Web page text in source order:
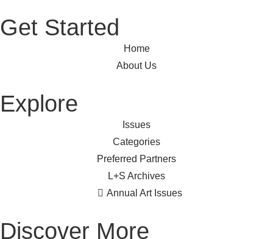
Get Started
Home
About Us
Explore
Issues
Categories
Preferred Partners
L+S Archives
Annual Art Issues
Discover More